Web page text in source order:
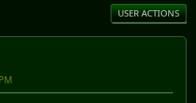
USER ACTIONS